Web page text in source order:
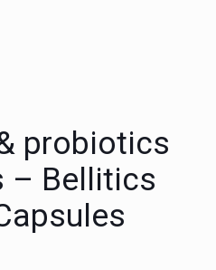
probiotics
– Bellitics